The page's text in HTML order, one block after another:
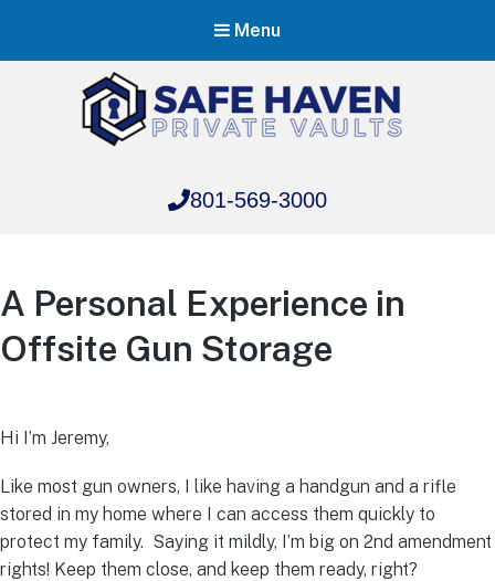
Menu
Safe Haven Vaults
Safe Haven Vaults801-569-3000
A Personal Experience in
Offsite Gun Storage
Hi I’m Jeremy,
Like most gun owners, I like having a handgun and a rifle
stored in my home where I can access them quickly to
protect my family. Saying it mildly, I’m big on 2nd amendment
rights! Keep them close, and keep them ready, right?